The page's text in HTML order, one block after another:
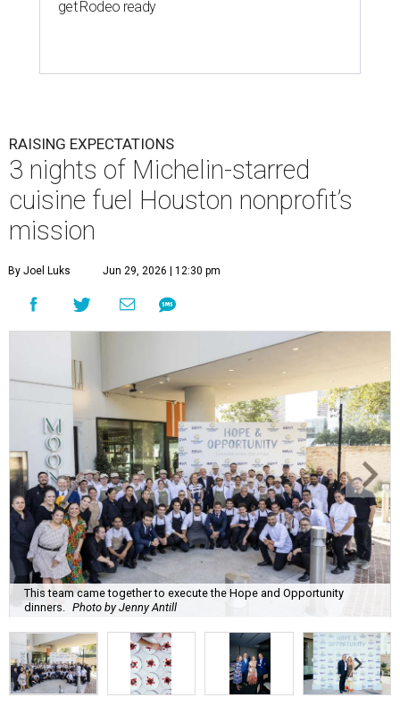
get Rodeo ready
RAISING EXPECTATIONS
3 nights of Michelin-starred
cuisine fuel Houston nonprofit’s
mission
By Joel Luks Jun 29, 2026 | 12:30 pm
This team came together to execute the Hope and Opportunity
dinners.
Photo by Jenny Antill